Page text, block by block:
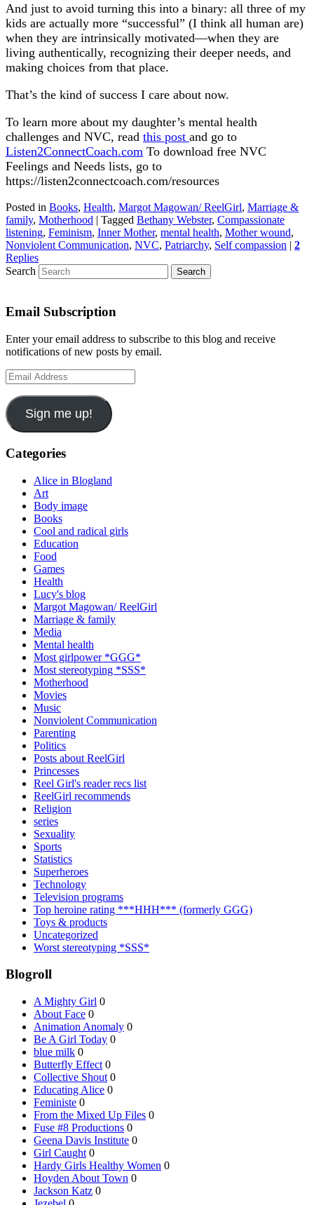
And just to avoid turning this into a binary: all three of my
kids are actually more “successful” (I think all human are)
when they are intrinsically motivated—when they are
living authentically, recognizing their deeper needs, and
making choices from that place.
That’s the kind of success I care about now.
To learn more about my daughter’s mental health
challenges and NVC, read this post and go to
Listen2ConnectCoach.com To download free NVC
Feelings and Needs lists, go to
https://listen2connectcoach.com/resources
Posted in Books, Health, Margot Magowan/ ReelGirl, Marriage &
family, Motherhood | Tagged Bethany Webster, Compassionate
listening, Feminism, Inner Mother, mental health, Mother wound,
Nonviolent Communication, NVC, Patriarchy, Self compassion | 2
Replies
Search
Email Subscription
Enter your email address to subscribe to this blog and receive
notifications of new posts by email.
Email
Address
Sign me up!
Categories
Alice in Blogland
Art
Body image
Books
Cool and radical girls
Education
Food
Games
Health
Lucy's blog
Margot Magowan/ ReelGirl
Marriage & family
Media
Mental health
Most girlpower *GGG*
Most stereotyping *SSS*
Motherhood
Movies
Music
Nonviolent Communication
Parenting
Politics
Posts about ReelGirl
Princesses
Reel Girl's reader recs list
ReelGirl recommends
Religion
series
Sexuality
Sports
Statistics
Superheroes
Technology
Television programs
Top heroine rating ***HHH*** (formerly GGG)
Toys & products
Uncategorized
Worst stereotyping *SSS*
Blogroll
A Mighty Girl 0
About Face 0
Animation Anomaly 0
Be A Girl Today 0
blue milk 0
Butterfly Effect 0
Collective Shout 0
Educating Alice 0
Feministe 0
From the Mixed Up Files 0
Fuse #8 Productions 0
Geena Davis Institute 0
Girl Caught 0
Hardy Girls Healthy Women 0
Hoyden About Town 0
Jackson Katz 0